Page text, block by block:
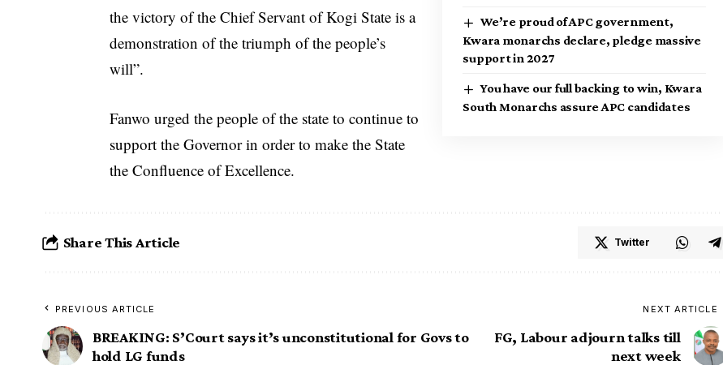
We’re proud of APC government,
Kwara monarchs declare, pledge massive
support in 2027
You have our full backing to win, Kwara
South Monarchs assure APC candidates
the victory of the Chief Servant of Kogi State is a
demonstration of the triumph of the people’s
will”.
Fanwo urged the people of the state to continue to
support the Governor in order to make the State
the Confluence of Excellence.
Share This Article Twitter
PREVIOUS ARTICLE
BREAKING: S’Court says it’s unconstitutional for Govs to
hold LG funds
NEXT ARTICLE
FG, Labour adjourn talks till
next week